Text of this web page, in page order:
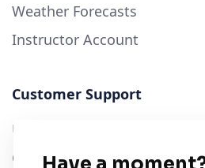
Weather Forecasts
Instructor Account
Customer Support
User Guide
Chart Legend